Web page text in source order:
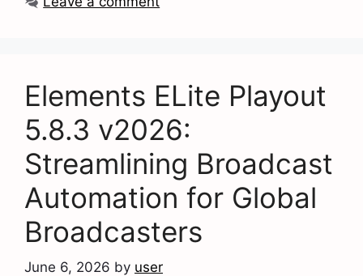
Elements ELite Playout
5.8.3 v2026:
Streamlining Broadcast
Automation for Global
Broadcasters
June 6, 2026 by user